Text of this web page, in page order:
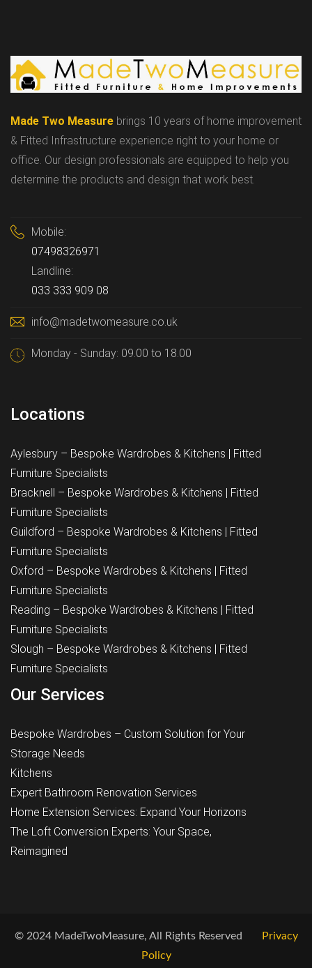
Made Two Measure brings 10 years of home improvement
& Fitted Infrastructure experience right to your home or
office. Our design professionals are equipped to help you
determine the products and design that work best.
Mobile:
07498326971
Landline:
033 333 909 08
info@madetwomeasure.co.uk
Monday - Sunday: 09.00 to 18.00
Locations
Aylesbury – Bespoke Wardrobes & Kitchens | Fitted
Furniture Specialists
Bracknell – Bespoke Wardrobes & Kitchens | Fitted
Furniture Specialists
Guildford – Bespoke Wardrobes & Kitchens | Fitted
Furniture Specialists
Oxford – Bespoke Wardrobes & Kitchens | Fitted
Furniture Specialists
Reading – Bespoke Wardrobes & Kitchens | Fitted
Furniture Specialists
Slough – Bespoke Wardrobes & Kitchens | Fitted
Furniture Specialists
Our Services
Bespoke Wardrobes – Custom Solution for Your
Storage Needs
Kitchens
Expert Bathroom Renovation Services
Home Extension Services: Expand Your Horizons
The Loft Conversion Experts: Your Space,
Reimagined
© 2024 MadeTwoMeasure, All Rights Reserved Privacy
Policy